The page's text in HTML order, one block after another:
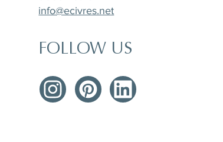
FOLLOW US
info@ecivres.net